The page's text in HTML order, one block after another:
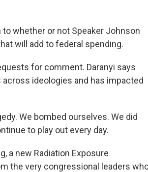
to whether or not Speaker Johnson
will add to federal spending.
for comment. Daranyi says
ideologies and has impacted
We bombed ourselves. We did
to play out every day.
a new Radiation Exposure
the very congressional leaders